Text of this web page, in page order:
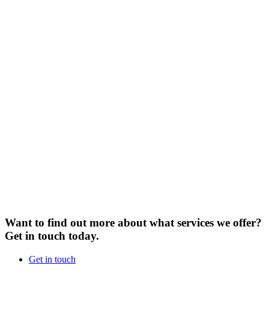
Want to find out more about what services we offer?
Get in touch today.
Get in touch